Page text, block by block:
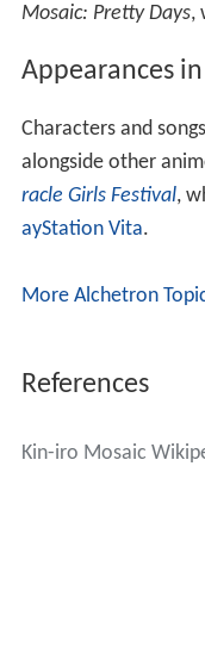
Mosaic: Pretty Days,
Appearances
Characters and
alongside other
racle Girls Festival,
ayStation Vita.
More Alchetron
References
Kin-iro Mosaic